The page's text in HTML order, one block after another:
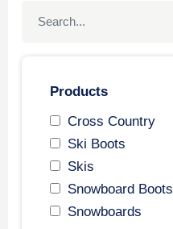
Products
Cross Country
Ski Boots
Skis
Snowboard Boots
Snowboards